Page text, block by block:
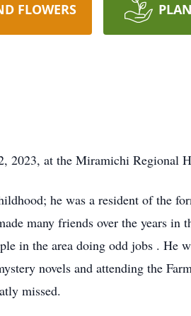
FLOWERS
2023, at the Miramichi Regional
he was a resident of the
many friends over the years
in the area doing odd jobs . He
novels and attending the
missed.